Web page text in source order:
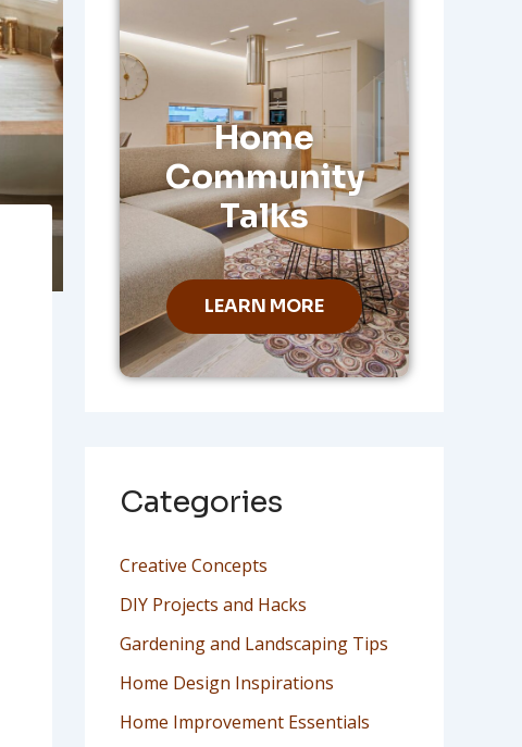
Home
Community
Talks
LEARN MORE
Categories
Creative Concepts
DIY Projects and Hacks
Gardening and Landscaping Tips
Home Design Inspirations
Home Improvement Essentials